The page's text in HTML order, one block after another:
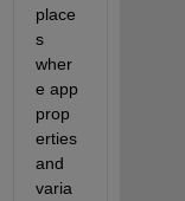
place
s
wher
e app
prop
erties
and
varia